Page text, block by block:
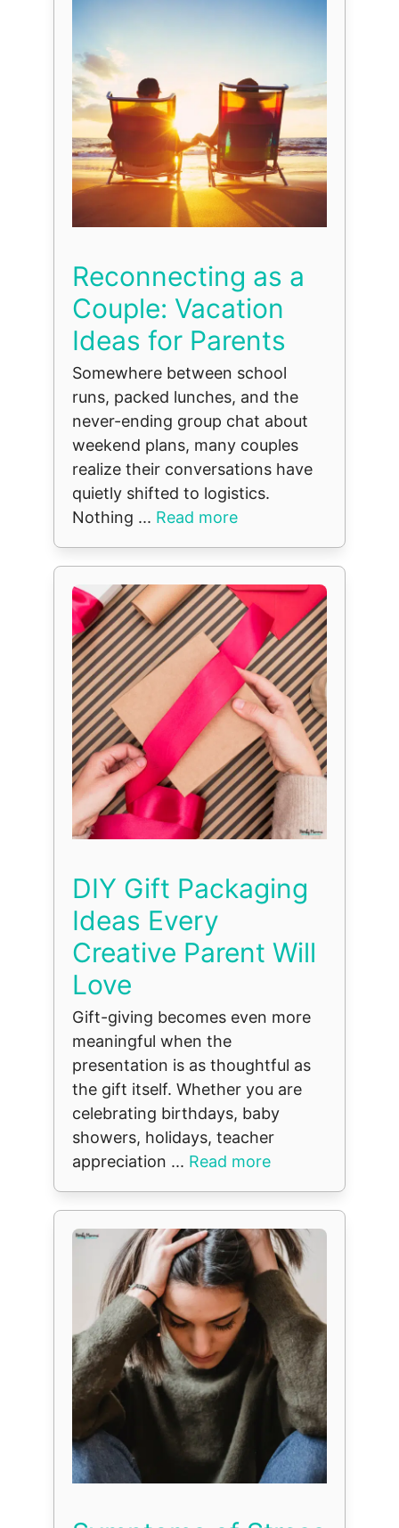
Reconnecting as a
Couple: Vacation
Ideas for Parents
Somewhere between school
runs, packed lunches, and the
never-ending group chat about
weekend plans, many couples
realize their conversations have
quietly shifted to logistics.
Nothing ... Read more
DIY Gift Packaging
Ideas Every
Creative Parent Will
Love
Gift-giving becomes even more
meaningful when the
presentation is as thoughtful as
the gift itself. Whether you are
celebrating birthdays, baby
showers, holidays, teacher
appreciation ... Read more